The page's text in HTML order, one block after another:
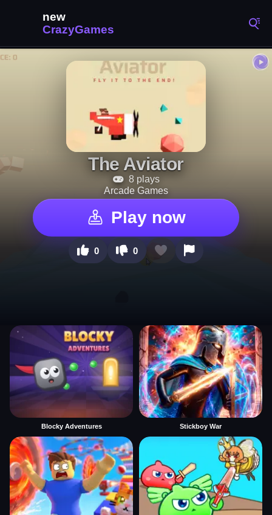
The Aviator
8 plays
Arcade Games
Play now
0 0
Blocky Adventures Stickboy War